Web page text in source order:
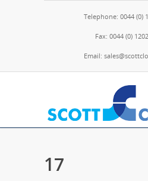
Telephone: 0044 (0)
Fax: 0044 (0)
Email:
17